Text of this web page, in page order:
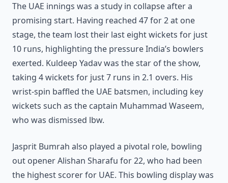
The UAE innings was a study in collapse after a
promising start. Having reached 47 for 2 at one
stage, the team lost their last eight wickets for just
10 runs, highlighting the pressure India’s bowlers
exerted. Kuldeep Yadav was the star of the show,
taking 4 wickets for just 7 runs in 2.1 overs. His
wrist-spin baffled the UAE batsmen, including key
wickets such as the captain Muhammad Waseem,
who was dismissed lbw.
Jasprit Bumrah also played a pivotal role, bowling
out opener Alishan Sharafu for 22, who had been
the highest scorer for UAE. This bowling display was